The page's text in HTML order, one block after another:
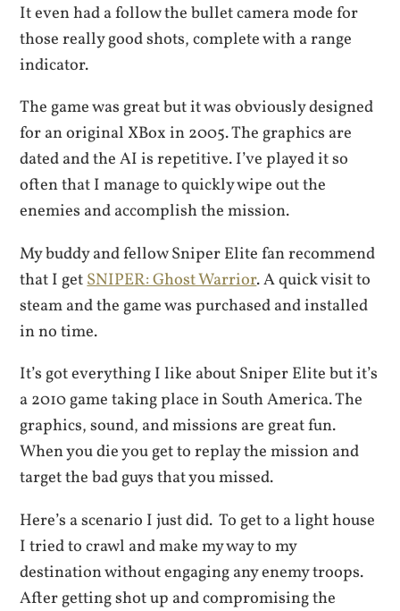
It even had a follow the bullet camera mode for
those really good shots, complete with a range
indicator.
The game was great but it was obviously designed
for an original XBox in 2005. The graphics are
dated and the AI is repetitive. I’ve played it so
often that I manage to quickly wipe out the
enemies and accomplish the mission.
My buddy and fellow Sniper Elite fan recommend
that I getSNIPER: Ghost Warrior. A quick visit to
steam and the game was purchased and installed
in no time.
It’s got everything I like about Sniper Elite but it’s
a 2010 game taking place in South America. The
graphics, sound, and missions are great fun.
When you die you get to replay the mission and
target the bad guys that you missed.
Here’s a scenario I just did. To get to a light house
I tried to crawl and make my way to my
destination without engaging any enemy troops.
After getting shot up and compromising the